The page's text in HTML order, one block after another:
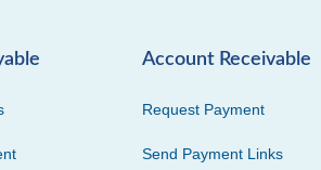
Account Receivable
Request Payment
Send Payment Links